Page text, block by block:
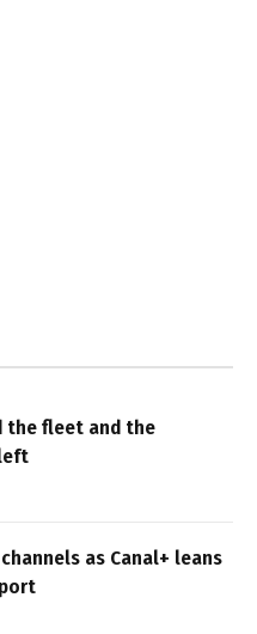
the fleet and the
as Canal+ leans